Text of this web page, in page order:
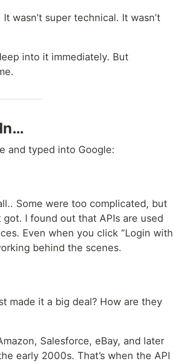
It wasn’t super technical. It wasn’t
into it immediately. But
and typed into Google:
Some were too complicated, but
I found out that APIs are used
Even when you click “Login with
behind the scenes.
made it a big deal? How are they
Salesforce, eBay, and later
early 2000s. That’s when the API